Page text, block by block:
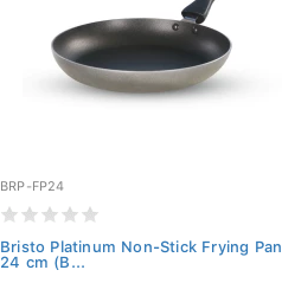
BRP-FP24
Bristo Platinum Non-Stick Frying Pan
24 cm (B...